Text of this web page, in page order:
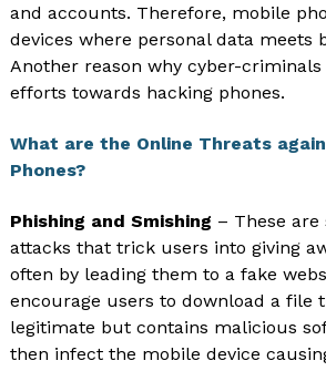
and accounts. Therefore, mobile
devices where personal data meets
Another reason why cyber-
efforts towards hacking phones.
What are the Online Threats
Phones?
Phishing and Smishing – These are
attacks that trick users into giving
often by leading them to a fake
encourage users to download a file
legitimate but contains malicious
then infect the mobile device